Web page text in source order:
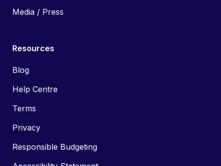
Media / Press
Resources
Blog
Help Centre
Terms
Privacy
Responsible Budgeting